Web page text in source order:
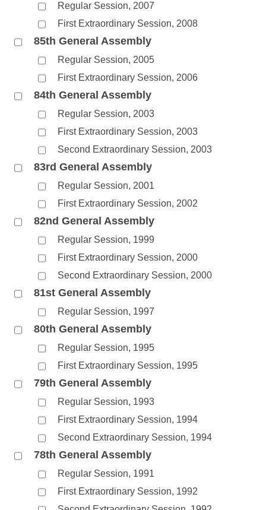
Regular Session, 2007
First Extraordinary Session, 2008
85th General Assembly
Regular Session, 2005
First Extraordinary Session, 2006
84th General Assembly
Regular Session, 2003
First Extraordinary Session, 2003
Second Extraordinary Session, 2003
83rd General Assembly
Regular Session, 2001
First Extraordinary Session, 2002
82nd General Assembly
Regular Session, 1999
First Extraordinary Session, 2000
Second Extraordinary Session, 2000
81st General Assembly
Regular Session, 1997
80th General Assembly
Regular Session, 1995
First Extraordinary Session, 1995
79th General Assembly
Regular Session, 1993
First Extraordinary Session, 1994
Second Extraordinary Session, 1994
78th General Assembly
Regular Session, 1991
First Extraordinary Session, 1992